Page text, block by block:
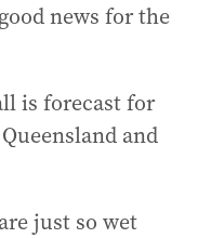
news for the
is forecast for
and
just so wet